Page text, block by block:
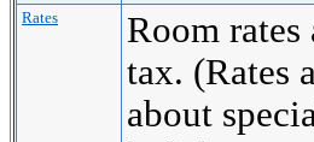
Rates
Room rates
tax. (Rates
about